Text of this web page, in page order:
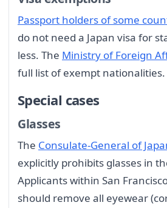
Passport holders of some
do not need a Japan visa for
less. The Ministry of Foreign
full list of exempt nationalities.
Special cases
Glasses
The Consulate-General of
explicitly prohibits glasses in
Applicants within San
should remove all eyewear